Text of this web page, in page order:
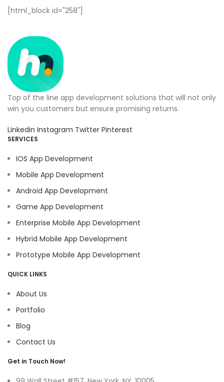
[html_block id="258"]
Top of the line app development solutions that will not only
win you customers but ensure promising returns.
Linkedin Instagram Twitter Pinterest
SERVICES
IOS App Development
Mobile App Development
Android App Development
Game App Development
Enterprise Mobile App Development
Hybrid Mobile App Development
Prototype Mobile App Development
QUICK LINKS
About Us
Portfolio
Blog
Contact Us
Get in Touch Now!